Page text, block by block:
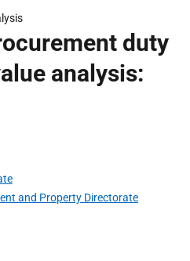
duty
analysis:
and Property Directorate